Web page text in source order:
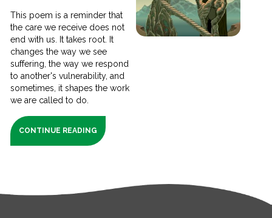
This poem is a reminder that
the care we receive does not
end with us. It takes root. It
changes the way we see
suffering, the way we respond
to another's vulnerability, and
sometimes, it shapes the work
we are called to do.
CONTINUE READING